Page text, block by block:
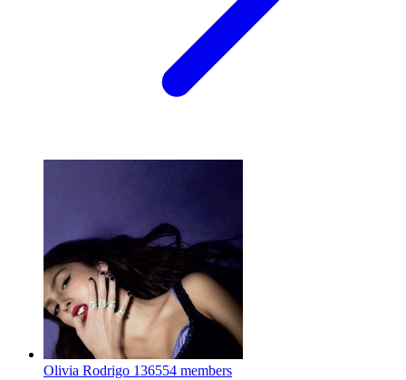
Olivia Rodrigo 136554 members